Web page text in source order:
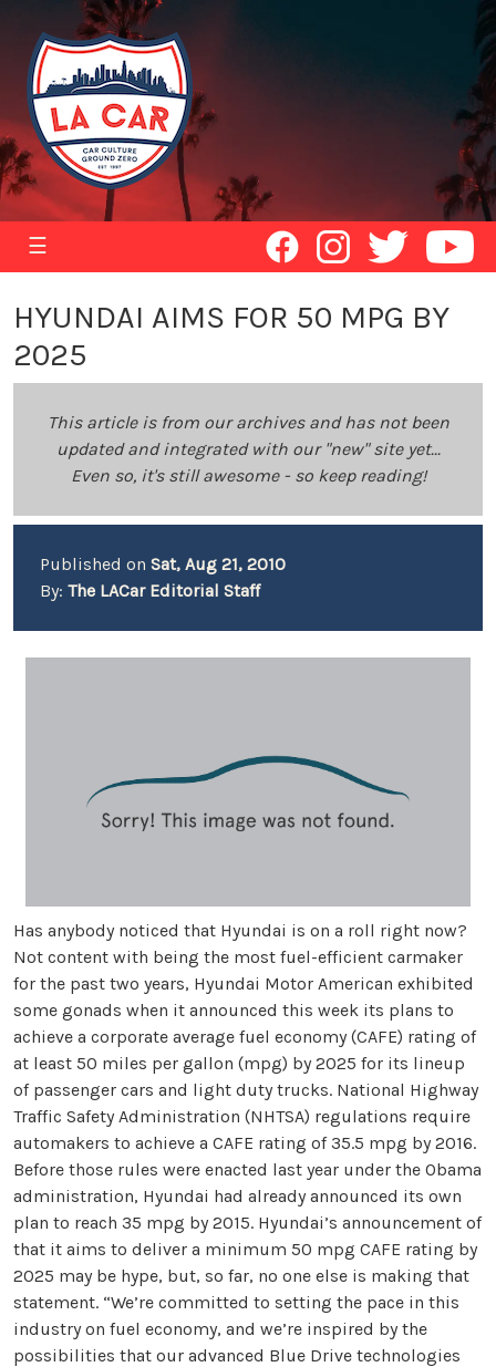
☰
HYUNDAI AIMS FOR 50 MPG BY
2025
This article is from our archives and has not been
updated and integrated with our "new" site yet...
Even so, it's still awesome - so keep reading!
Published on Sat, Aug 21, 2010
By: The LACar Editorial Staff
Has anybody noticed that Hyundai is on a roll right now?
Not content with being the most fuel-efficient carmaker
for the past two years, Hyundai Motor American exhibited
some gonads when it announced this week its plans to
achieve a corporate average fuel economy (CAFE) rating of
at least 50 miles per gallon (mpg) by 2025 for its lineup
of passenger cars and light duty trucks. National Highway
Traffic Safety Administration (NHTSA) regulations require
automakers to achieve a CAFE rating of 35.5 mpg by 2016.
Before those rules were enacted last year under the Obama
administration, Hyundai had already announced its own
plan to reach 35 mpg by 2015. Hyundai’s announcement of
that it aims to deliver a minimum 50 mpg CAFE rating by
2025 may be hype, but, so far, no one else is making that
statement. “We’re committed to setting the pace in this
industry on fuel economy, and we’re inspired by the
possibilities that our advanced Blue Drive technologies